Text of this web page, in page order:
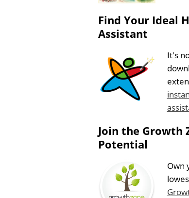
Find Your Ideal
Assistant
It's
Join the Growth
Potential
Own